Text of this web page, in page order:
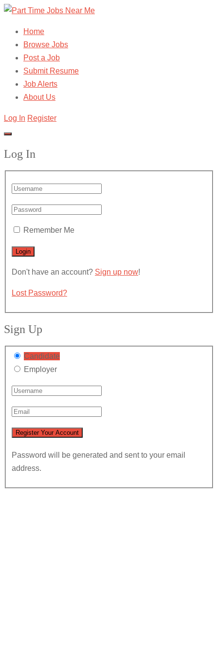
Home
Browse Jobs
Post a Job
Submit Resume
Job Alerts
About Us
Log In Register
Log In
Remember Me
Don't have an account? Sign up now!
Lost Password?
Sign Up
Candidate
Employer
Password will be generated and sent to your email
address.